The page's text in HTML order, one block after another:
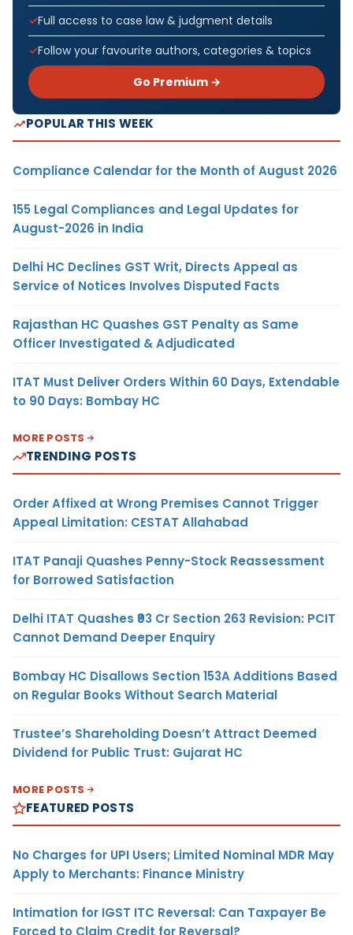
Full access to case law & judgment details
Follow your favourite authors, categories & topics
Go Premium →
POPULAR THIS WEEK
Compliance Calendar for the Month of August 2026
155 Legal Compliances and Legal Updates for
August-2026 in India
Delhi HC Declines GST Writ, Directs Appeal as
Service of Notices Involves Disputed Facts
Rajasthan HC Quashes GST Penalty as Same
Officer Investigated & Adjudicated
ITAT Must Deliver Orders Within 60 Days, Extendable
to 90 Days: Bombay HC
MORE POSTS
TRENDING POSTS
Order Affixed at Wrong Premises Cannot Trigger
Appeal Limitation: CESTAT Allahabad
ITAT Panaji Quashes Penny-Stock Reassessment
for Borrowed Satisfaction
Delhi ITAT Quashes ₹93 Cr Section 263 Revision: PCIT
Cannot Demand Deeper Enquiry
Bombay HC Disallows Section 153A Additions Based
on Regular Books Without Search Material
Trustee’s Shareholding Doesn’t Attract Deemed
Dividend for Public Trust: Gujarat HC
MORE POSTS
FEATURED POSTS
No Charges for UPI Users; Limited Nominal MDR May
Apply to Merchants: Finance Ministry
Intimation for IGST ITC Reversal: Can Taxpayer Be